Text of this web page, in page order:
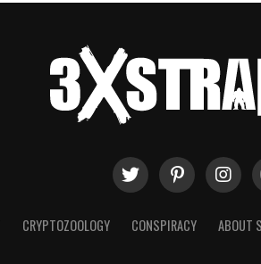
CRYPTOZOOLOGY CONSPIRACY ABOUT